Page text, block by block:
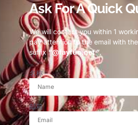
Ask For A Quick
We will contact you within 1
pay attention to the email with the
suffix“@fayfun.net ”.
名称
邮箱